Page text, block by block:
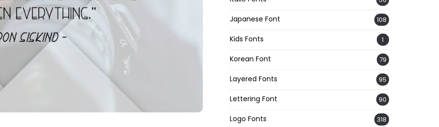
Japanese Font 108
Kids Fonts 1
Korean Font 79
Layered Fonts 95
Lettering Font 90
Logo Fonts 318